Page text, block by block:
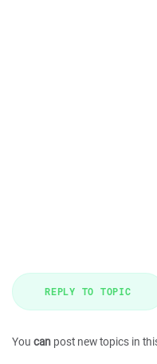
REPLY TO TOPIC
You can post new topics in